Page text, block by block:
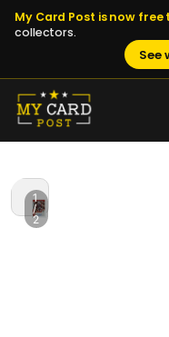
My Card Post is now free
collectors.
See
1
/
2